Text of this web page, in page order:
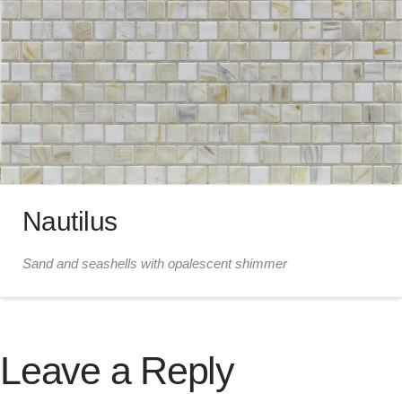
Nautilus
Sand and seashells with opalescent shimmer
Leave a Reply